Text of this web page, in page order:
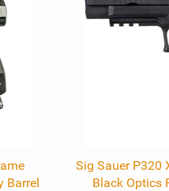
Barrel
Sig Sauer P320
Black Optics